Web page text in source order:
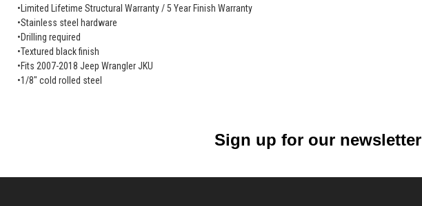
•Limited Lifetime Structural Warranty / 5 Year Finish Warranty
•Stainless steel hardware
•Drilling required
•Textured black finish
•Fits 2007-2018 Jeep Wrangler JKU
•1/8" cold rolled steel
Sign up for our newsletter